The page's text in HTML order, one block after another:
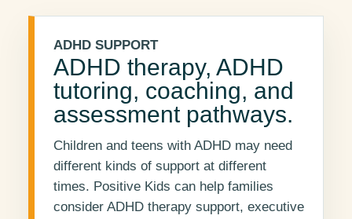
ADHD SUPPORT
ADHD therapy, ADHD
tutoring, coaching, and
assessment pathways.
Children and teens with ADHD may need
different kinds of support at different
times. Positive Kids can help families
consider ADHD therapy support, executive